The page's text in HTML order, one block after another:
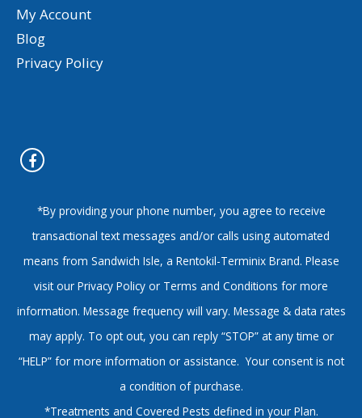
My Account
Blog
Privacy Policy
*By providing your phone number, you agree to receive
transactional text messages and/or calls using automated
means from Sandwich Isle, a Rentokil-Terminix Brand. Please
visit our Privacy Policy or Terms and Conditions for more
information. Message frequency will vary. Message & data rates
may apply. To opt out, you can reply “STOP” at any time or
“HELP” for more information or assistance. Your consent is not
a condition of purchase.
*Treatments and Covered Pests defined in your Plan.